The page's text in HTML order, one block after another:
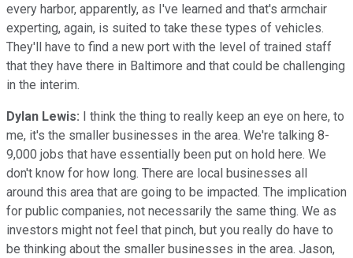
every harbor, apparently, as I've learned and that's armchair
experting, again, is suited to take these types of vehicles.
They'll have to find a new port with the level of trained staff
that they have there in Baltimore and that could be challenging
in the interim.
Dylan Lewis: I think the thing to really keep an eye on here, to
me, it's the smaller businesses in the area. We're talking 8-
9,000 jobs that have essentially been put on hold here. We
don't know for how long. There are local businesses all
around this area that are going to be impacted. The implication
for public companies, not necessarily the same thing. We as
investors might not feel that pinch, but you really do have to
be thinking about the smaller businesses in the area. Jason,